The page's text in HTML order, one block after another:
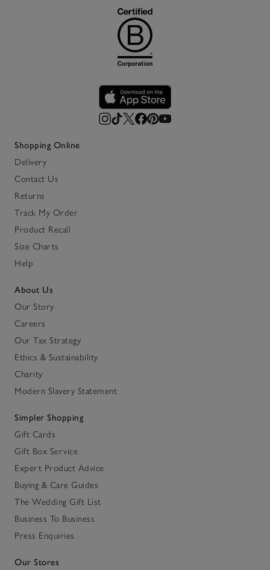
Shopping Online
Delivery
Contact Us
Returns
Track My Order
Product Recall
Size Charts
Help
About Us
Our Story
Careers
Our Tax Strategy
Ethics & Sustainability
Charity
Modern Slavery Statement
Simpler Shopping
Gift Cards
Gift Box Service
Expert Product Advice
Buying & Care Guides
The Wedding Gift List
Business To Business
Press Enquiries
Our Stores